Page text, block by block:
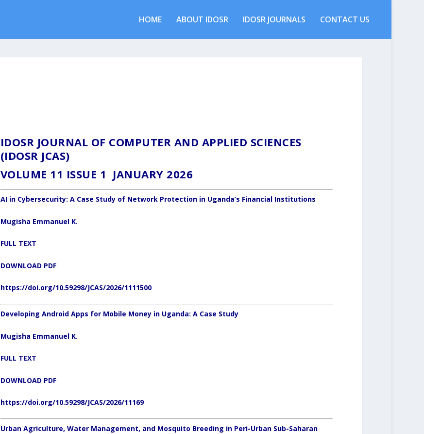
HOME ABOUT IDOSR IDOSR JOURNALS CONTACT US
IDOSR JOURNAL OF COMPUTER AND APPLIED SCIENCES
(IDOSR JCAS)
VOLUME 11 ISSUE 1 JANUARY 2026
AI in Cybersecurity: A Case Study of Network Protection in Uganda’s Financial Institutions
Mugisha Emmanuel K.
FULL TEXT
DOWNLOAD PDF
https://doi.org/10.59298/JCAS/2026/1111500
Developing Android Apps for Mobile Money in Uganda: A Case Study
Mugisha Emmanuel K.
FULL TEXT
DOWNLOAD PDF
https://doi.org/10.59298/JCAS/2026/11169
Urban Agriculture, Water Management, and Mosquito Breeding in Peri-Urban Sub-Saharan